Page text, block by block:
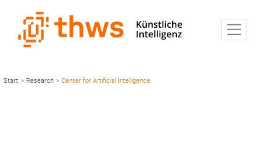
Start > Research > Center for Artificial Intelligence